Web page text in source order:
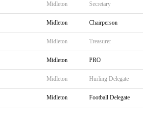
Midleton Secretary
Midleton Chairperson
Midleton Treasurer
Midleton PRO
Midleton Hurling Delegate
Midleton Football Delegate